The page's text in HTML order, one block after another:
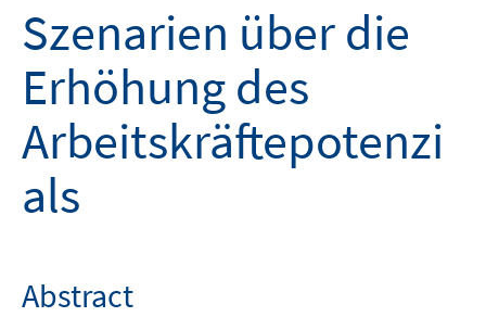
Szenarien über die
Erhöhung des
Arbeitskräftepotenzi
als
Abstract